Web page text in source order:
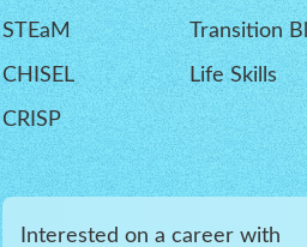
STEaM
CHISEL
CRISP
Transition
Life Skills
Interested on a career with